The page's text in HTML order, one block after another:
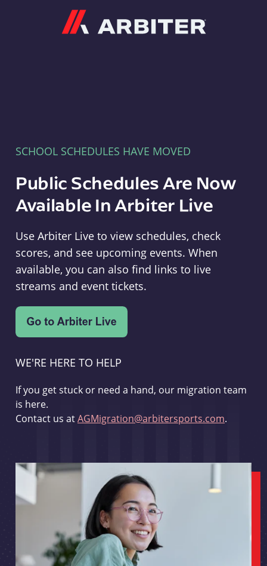
SCHOOL SCHEDULES HAVE MOVED
Public Schedules Are Now
Available In Arbiter Live
Use Arbiter Live to view schedules, check
scores, and see upcoming events. When
available, you can also find links to live
streams and event tickets.
WE'RE HERE TO HELP
If you get stuck or need a hand, our migration team
is here.
Contact us atAGMigration@arbitersports.com.